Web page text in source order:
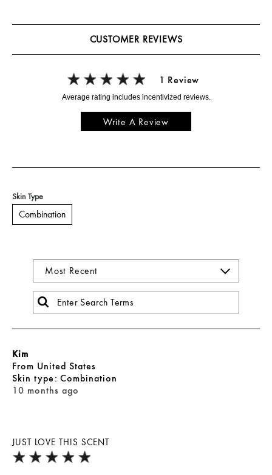
CUSTOMER REVIEWS
1 Review
Write A Review
Skin Type
Combination
JUST LOVE THIS SCENT
10 months ago
Kim
From United States
skin type Combination